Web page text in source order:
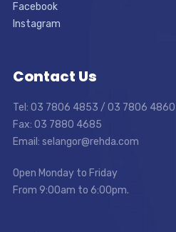
Facebook
Instagram
Contact Us
Tel: 03 7806 4853 / 03 7806 4860
Fax: 03 7880 4685
Email: selangor@rehda.com
Open Monday to Friday
From 9:00am to 6:00pm.